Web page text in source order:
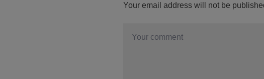
Your email address will not be